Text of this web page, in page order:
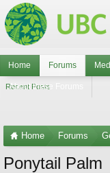
Home Forums
Recent Posts
About these Forums
Home Forums
Ponytail Palm